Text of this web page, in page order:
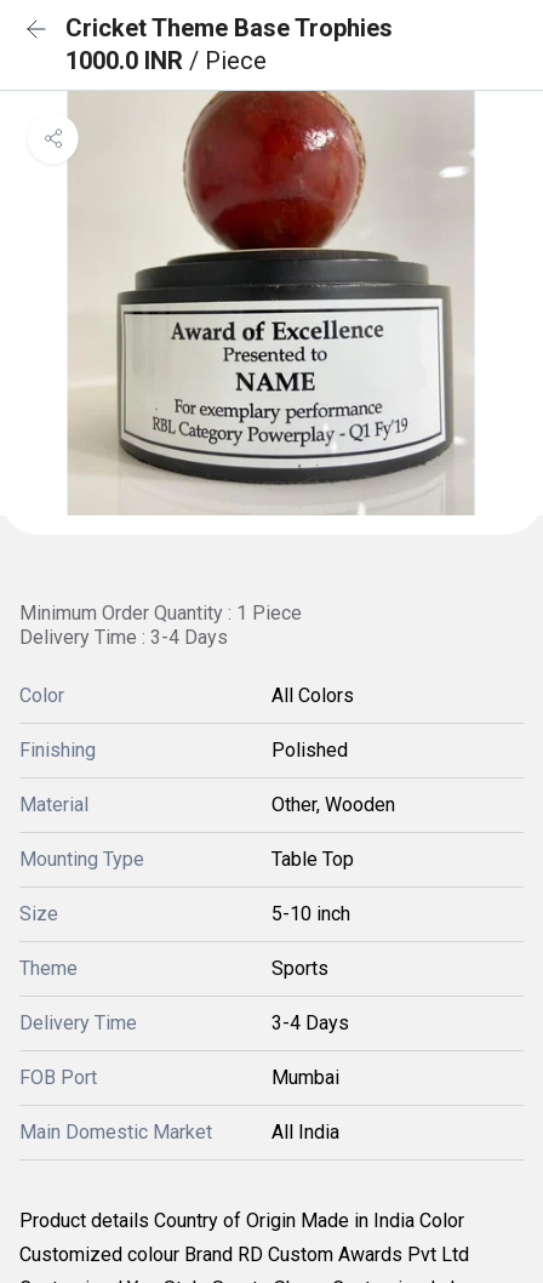
Cricket Theme Base Trophies
1000.0 INR / Piece
Minimum Order Quantity : 1 Piece
Delivery Time : 3-4 Days
Color All Colors
Finishing Polished
Material Other, Wooden
Mounting Type Table Top
Size 5-10 inch
Theme Sports
Delivery Time 3-4 Days
FOB Port Mumbai
Main Domestic Market All India
Product details Country of Origin Made in India Color
Customized colour Brand RD Custom Awards Pvt Ltd